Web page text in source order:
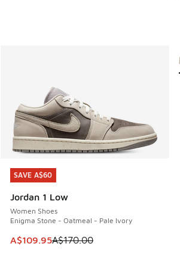
SAVE A$60
Jordan 1 Low
Women Shoes
Enigma Stone - Oatmeal - Pale Ivory
This item is on sale. Price dropped
A$109.95A$170.00
SAVE A$60